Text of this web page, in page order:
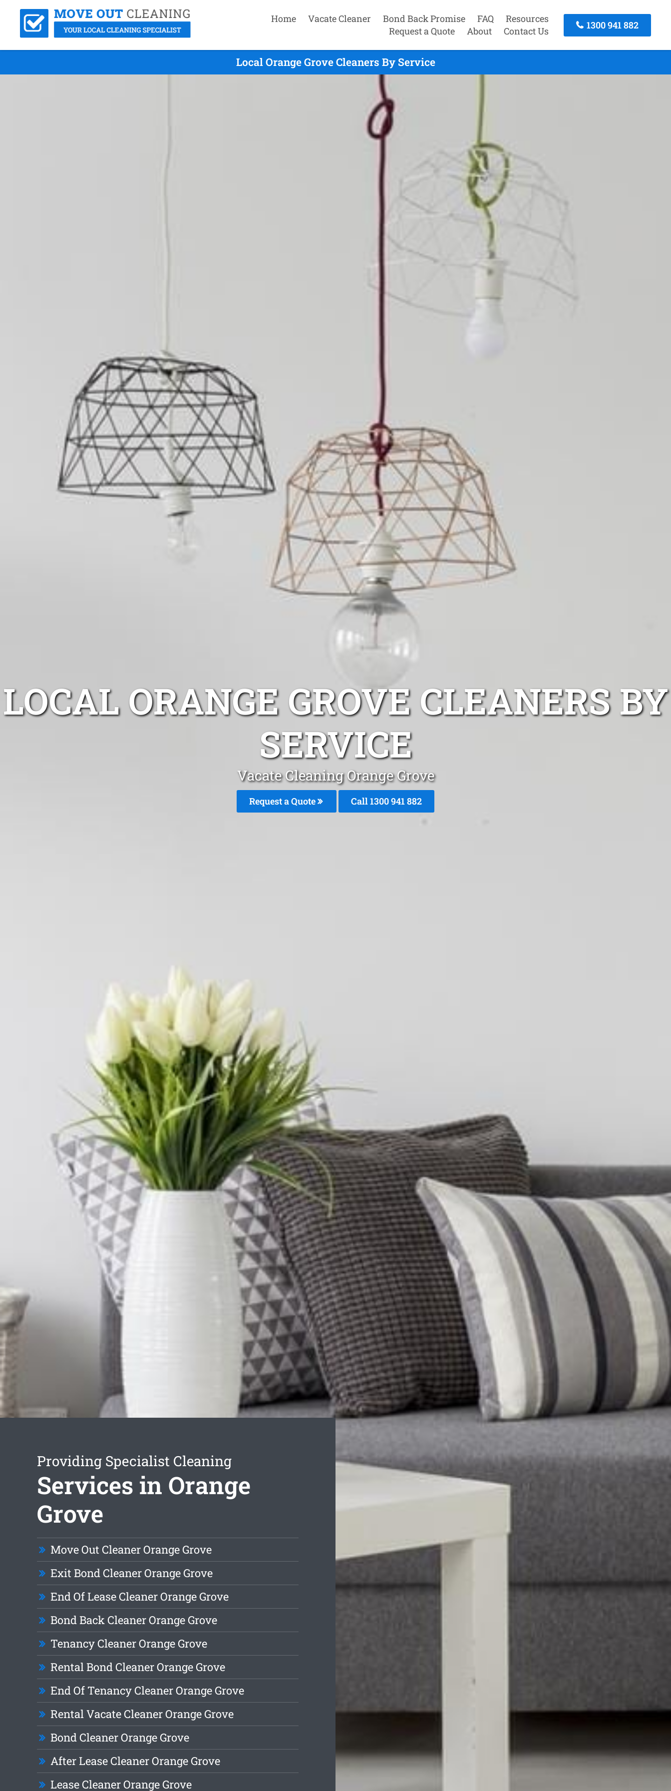
Home Vacate Cleaner Bond Back Promise FAQ
Resources
Request a Quote
About Contact Us
1300 941 882
Local Orange Grove Cleaners By Service
LOCAL ORANGE GROVE CLEANERS BY
SERVICE
Vacate Cleaning Orange Grove
Request a Quote Call 1300 941 882
Providing Specialist Cleaning
Services in Orange
Grove
Move Out Cleaner Orange Grove
Exit Bond Cleaner Orange Grove
End Of Lease Cleaner Orange Grove
Bond Back Cleaner Orange Grove
Tenancy Cleaner Orange Grove
Rental Bond Cleaner Orange Grove
End Of Tenancy Cleaner Orange Grove
Rental Vacate Cleaner Orange Grove
Bond Cleaner Orange Grove
After Lease Cleaner Orange Grove
Lease Cleaner Orange Grove